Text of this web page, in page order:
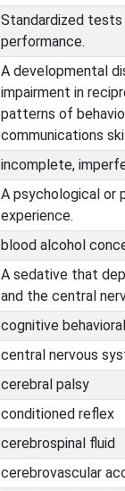
Standardized tests
performance.
A developmental
impairment in
patterns of
communications
incomplete,
A psychological or
experience.
blood alcohol
A sedative that
and the central
cognitive
central nervous
cerebral palsy
conditioned reflex
cerebrospinal fluid
cerebrovascular